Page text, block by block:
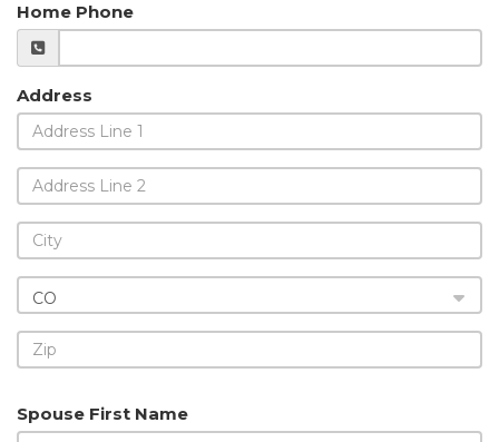
Home Phone
Address
CO
Spouse First Name